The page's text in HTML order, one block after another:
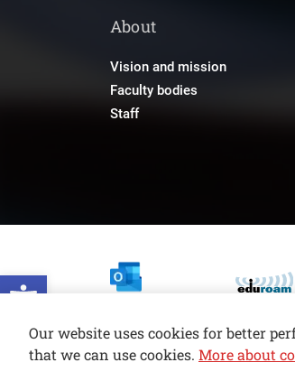
Open toolbar
About
Vision and mission
Faculty bodies
Staff
© copyright 2026, All rights
Our website uses cookies for better
that we can use cookies. More about